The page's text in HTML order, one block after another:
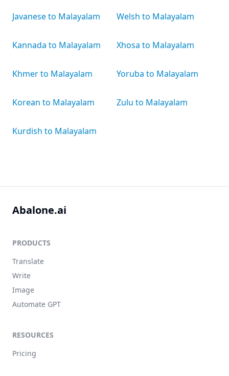
Javanese to Malayalam
Kannada to Malayalam
Khmer to Malayalam
Korean to Malayalam
Kurdish to Malayalam
Welsh to Malayalam
Xhosa to Malayalam
Yoruba to Malayalam
Zulu to Malayalam
Abalone.ai
PRODUCTS
Translate
Write
Image
Automate GPT
RESOURCES
Pricing